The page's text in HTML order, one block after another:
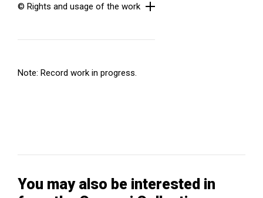
© Rights and usage of the work
Note: Record work in progress.
You may also be interested in